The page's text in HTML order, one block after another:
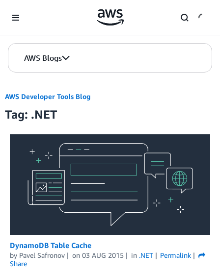
AWS Blogs
AWS Developer Tools Blog
Tag: .NET
DynamoDB Table Cache
by Pavel Safronov on 03 AUG 2015 in .NET
Permalink
Share